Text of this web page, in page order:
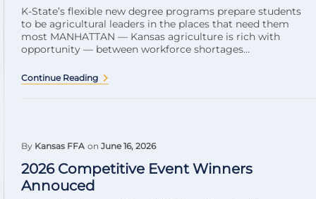
K-State’s flexible new degree programs prepare students
to be agricultural leaders in the places that need them
most MANHATTAN — Kansas agriculture is rich with
opportunity — between workforce shortages...
Continue Reading
By Kansas FFA on June 16, 2026
2026 Competitive Event Winners
Annouced